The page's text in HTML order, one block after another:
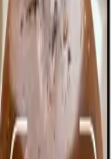
schedule reduces
get-ready step
same instructions
between dressing,
with one visible get-